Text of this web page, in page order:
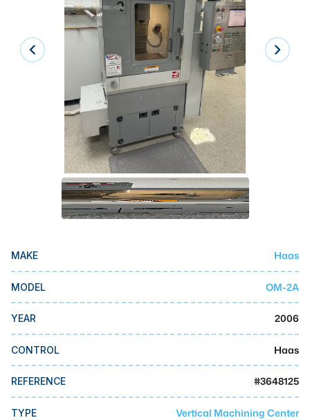
Press Brakes
Plasma Cutters
TOP BRANDS
Makino
Doosan
DMG Mori Seiki
Okuma
BUSINESS SERVICES
MMI Auction
MAKE Haas
MODEL OM-2A
YEAR 2006
CONTROL Haas
REFERENCE #3648125
TYPE Vertical Machining Center